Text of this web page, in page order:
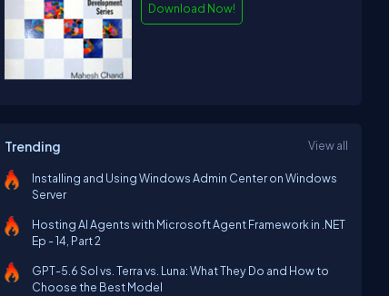
Download Now!
Trending View all
Installing and Using Windows Admin Center on Windows
Server
Hosting AI Agents with Microsoft Agent Framework in .NET
Ep - 14, Part 2
GPT-5.6 Sol vs. Terra vs. Luna: What They Do and How to
Choose the Best Model